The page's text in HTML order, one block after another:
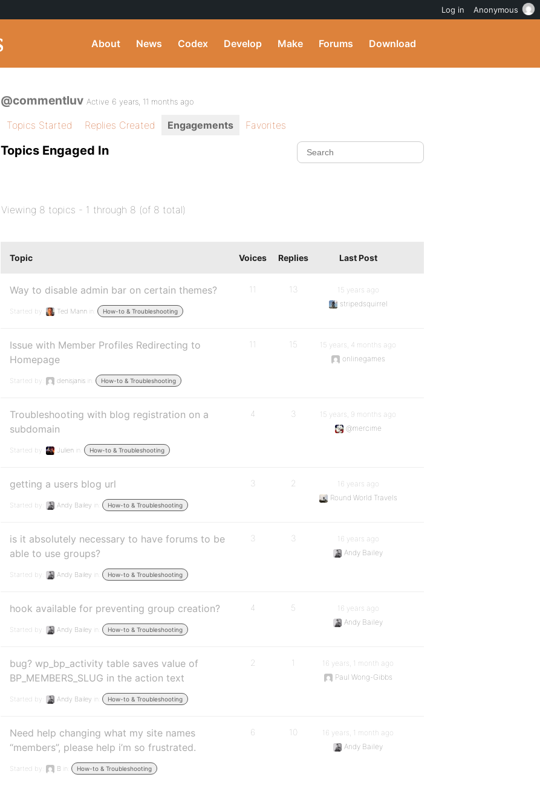
About News Codex Develop Make Forums Download
@commentluv Active 6 years, 11 months ago
Topics Started Replies Created Engagements Favorites
Topics Engaged In
Viewing 8 topics - 1 through 8 (of 8 total)
Topic Voices Replies Last Post
Way to disable admin bar on certain themes?
Started by: Ted Mann in: How-to & Troubleshooting
11 13
15 years ago
stripedsquirrel
Issue with Member Profiles Redirecting to
Homepage
Started by: denisjanis in: How-to & Troubleshooting
11 15
15 years, 4 months ago
onlinegames
Troubleshooting with blog registration on a
subdomain
Started by: Julien in: How-to & Troubleshooting
4 3
15 years, 9 months ago
@mercime
getting a users blog url
Started by: Andy Bailey in: How-to & Troubleshooting
3 2
16 years ago
Round World Travels
is it absolutely necessary to have forums to be
able to use groups?
Started by: Andy Bailey in: How-to & Troubleshooting
3 3
16 years ago
Andy Bailey
hook available for preventing group creation?
Started by: Andy Bailey in: How-to & Troubleshooting
4 5
16 years ago
Andy Bailey
bug? wp_bp_activity table saves value of
BP_MEMBERS_SLUG in the action text
Started by: Andy Bailey in: How-to & Troubleshooting
2 1
16 years, 1 month ago
Paul Wong-Gibbs
Need help changing what my site names
“members”, please help i’m so frustrated.
Started by: B in: How-to & Troubleshooting
6 10
16 years, 1 month ago
Andy Bailey
Log in Anonymous